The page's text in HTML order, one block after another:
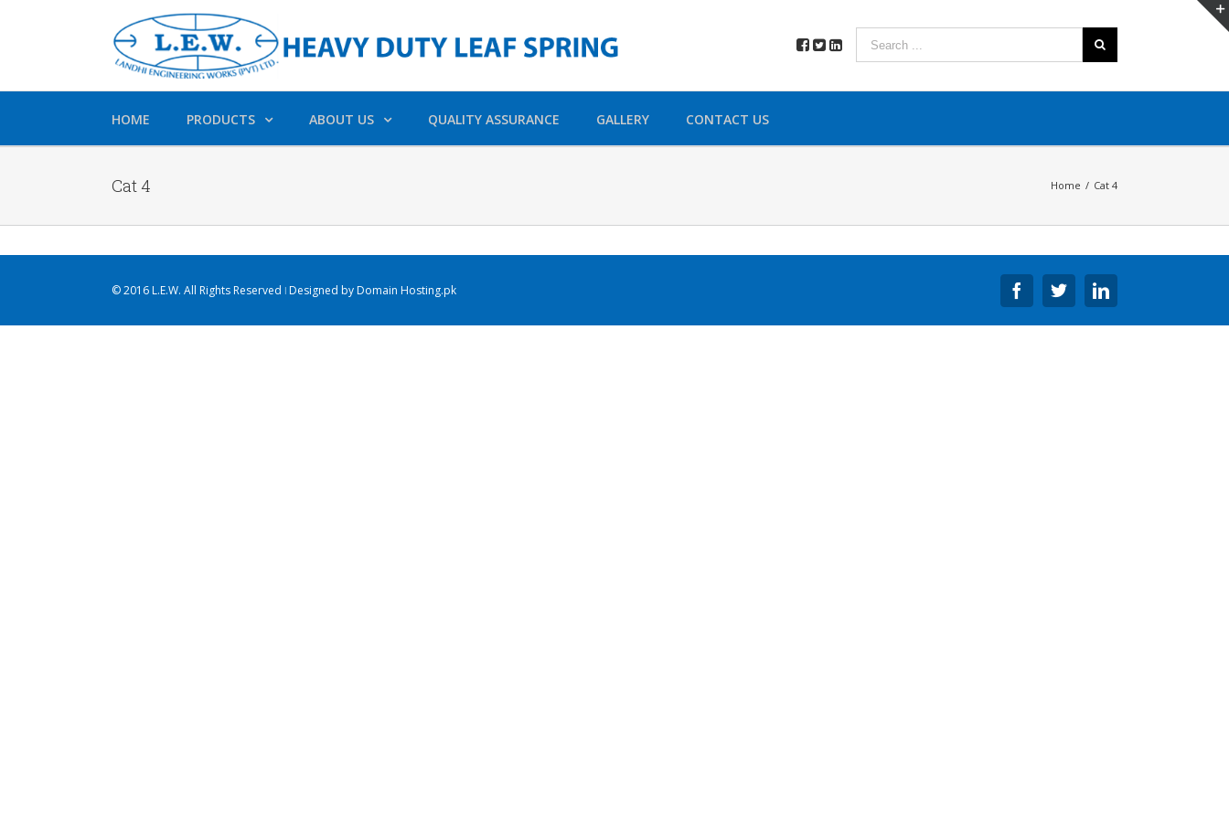
HOME PRODUCTS ABOUT US QUALITY ASSURANCE GALLERY CONTACT US
Cat 4 Home / Cat 4
© 2016 L.E.W. All Rights Reserved ǀ Designed by Domain Hosting.pk FacebookTwitterLinkedin